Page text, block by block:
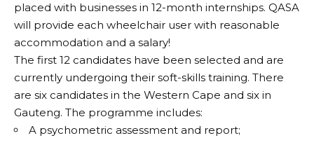
placed with businesses in 12-month internships. QASA
will provide each wheelchair user with reasonable
accommodation and a salary!
The first 12 candidates have been selected and are
currently undergoing their soft-skills training. There
are six candidates in the Western Cape and six in
Gauteng. The programme includes:
A psychometric assessment and report;